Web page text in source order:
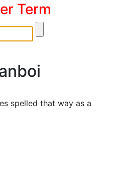
Term
spelled that way as a